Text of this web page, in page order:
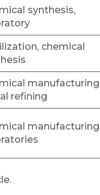
synthesis,
chemical
refining